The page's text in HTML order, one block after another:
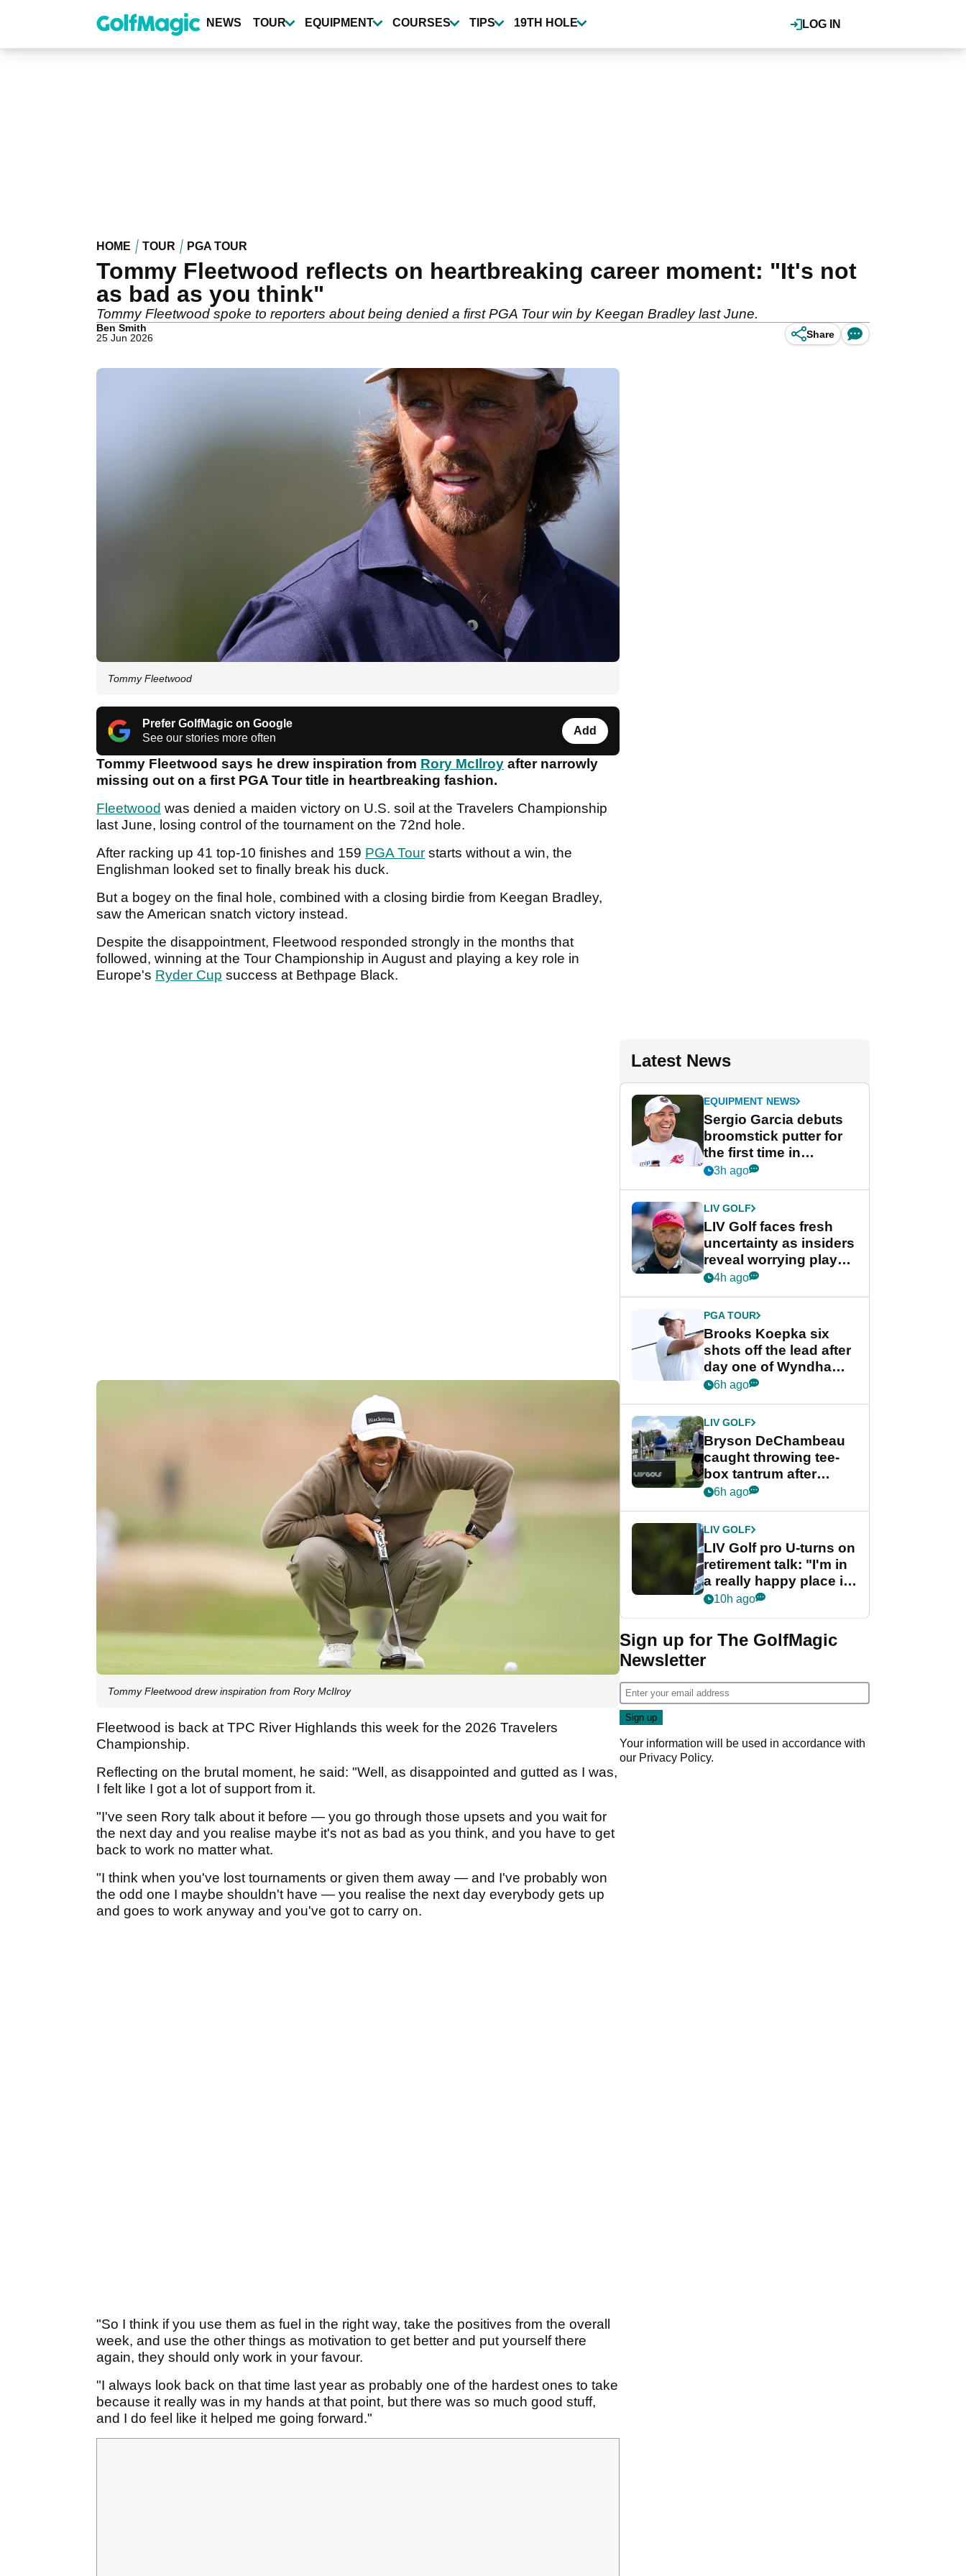
content
LOG IN
NEWS TOUR EQUIPMENT COURSES TIPS 19TH HOLE
HOME TOUR PGA TOUR
Tommy Fleetwood reflects on heartbreaking career moment: "It's not
as bad as you think"
Tommy Fleetwood spoke to reporters about being denied a first PGA Tour win by Keegan Bradley last June.
Ben Smith
25 Jun 2026
Share
Tommy Fleetwood
Prefer GolfMagic on Google
See our stories more often
Add
Tommy Fleetwood says he drew inspiration from Rory McIlroy after narrowly
missing out on a first PGA Tour title in heartbreaking fashion.
Fleetwood was denied a maiden victory on U.S. soil at the Travelers Championship
last June, losing control of the tournament on the 72nd hole.
After racking up 41 top-10 finishes and 159 PGA Tour starts without a win, the
Englishman looked set to finally break his duck.
But a bogey on the final hole, combined with a closing birdie from Keegan Bradley,
saw the American snatch victory instead.
Despite the disappointment, Fleetwood responded strongly in the months that
followed, winning at the Tour Championship in August and playing a key role in
Europe's Ryder Cup success at Bethpage Black.
Tommy Fleetwood drew inspiration from Rory McIlroy
Fleetwood is back at TPC River Highlands this week for the 2026 Travelers
Championship.
Reflecting on the brutal moment, he said: "Well, as disappointed and gutted as I was,
I felt like I got a lot of support from it.
"I've seen Rory talk about it before — you go through those upsets and you wait for
the next day and you realise maybe it's not as bad as you think, and you have to get
back to work no matter what.
"I think when you've lost tournaments or given them away — and I've probably won
the odd one I maybe shouldn't have — you realise the next day everybody gets up
and goes to work anyway and you've got to carry on.
"So I think if you use them as fuel in the right way, take the positives from the overall
week, and use the other things as motivation to get better and put yourself there
again, they should only work in your favour.
"I always look back on that time last year as probably one of the hardest ones to take
because it really was in my hands at that point, but there was so much good stuff,
and I do feel like it helped me going forward."
Latest News
EQUIPMENT NEWS
Sergio Garcia debuts
broomstick putter for
the first time in
competition at LIV Golf
3h ago
LIV GOLF
LIV Golf faces fresh
uncertainty as insiders
reveal worrying player
stance
4h ago
PGA TOUR
Brooks Koepka six
shots off the lead after
day one of Wyndham
Championship
6h ago
LIV GOLF
Bryson DeChambeau
caught throwing tee-
box tantrum after
nightmare LIV Golf
6h ago
LIV GOLF
LIV Golf pro U-turns on
retirement talk: "I'm in
a really happy place in
my life"
10h ago
Sign up for The GolfMagic
Newsletter
Your information will be used in accordance with
our Privacy Policy.